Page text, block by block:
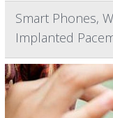
Smart Phones,
Implanted